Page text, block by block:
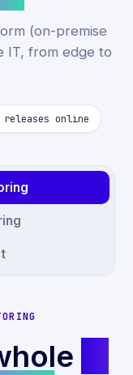
(on-premise
IT, from edge to
releases online